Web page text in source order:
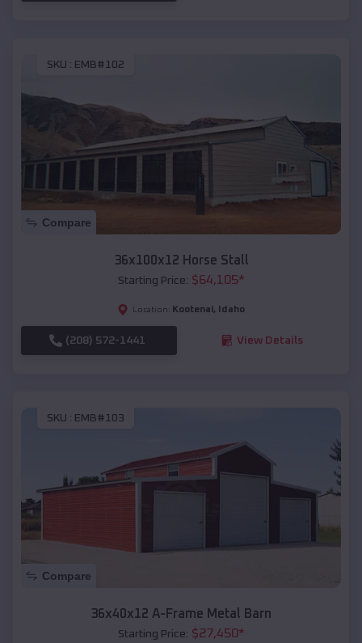
SKU : EMB#102
Compare
36x100x12 Horse Stall
Starting Price: $64,105*
Location: Kootenai, Idaho
(208) 572-1441 View Details
SKU : EMB#103
Compare
36x40x12 A-Frame Metal Barn
Starting Price: $27,450*